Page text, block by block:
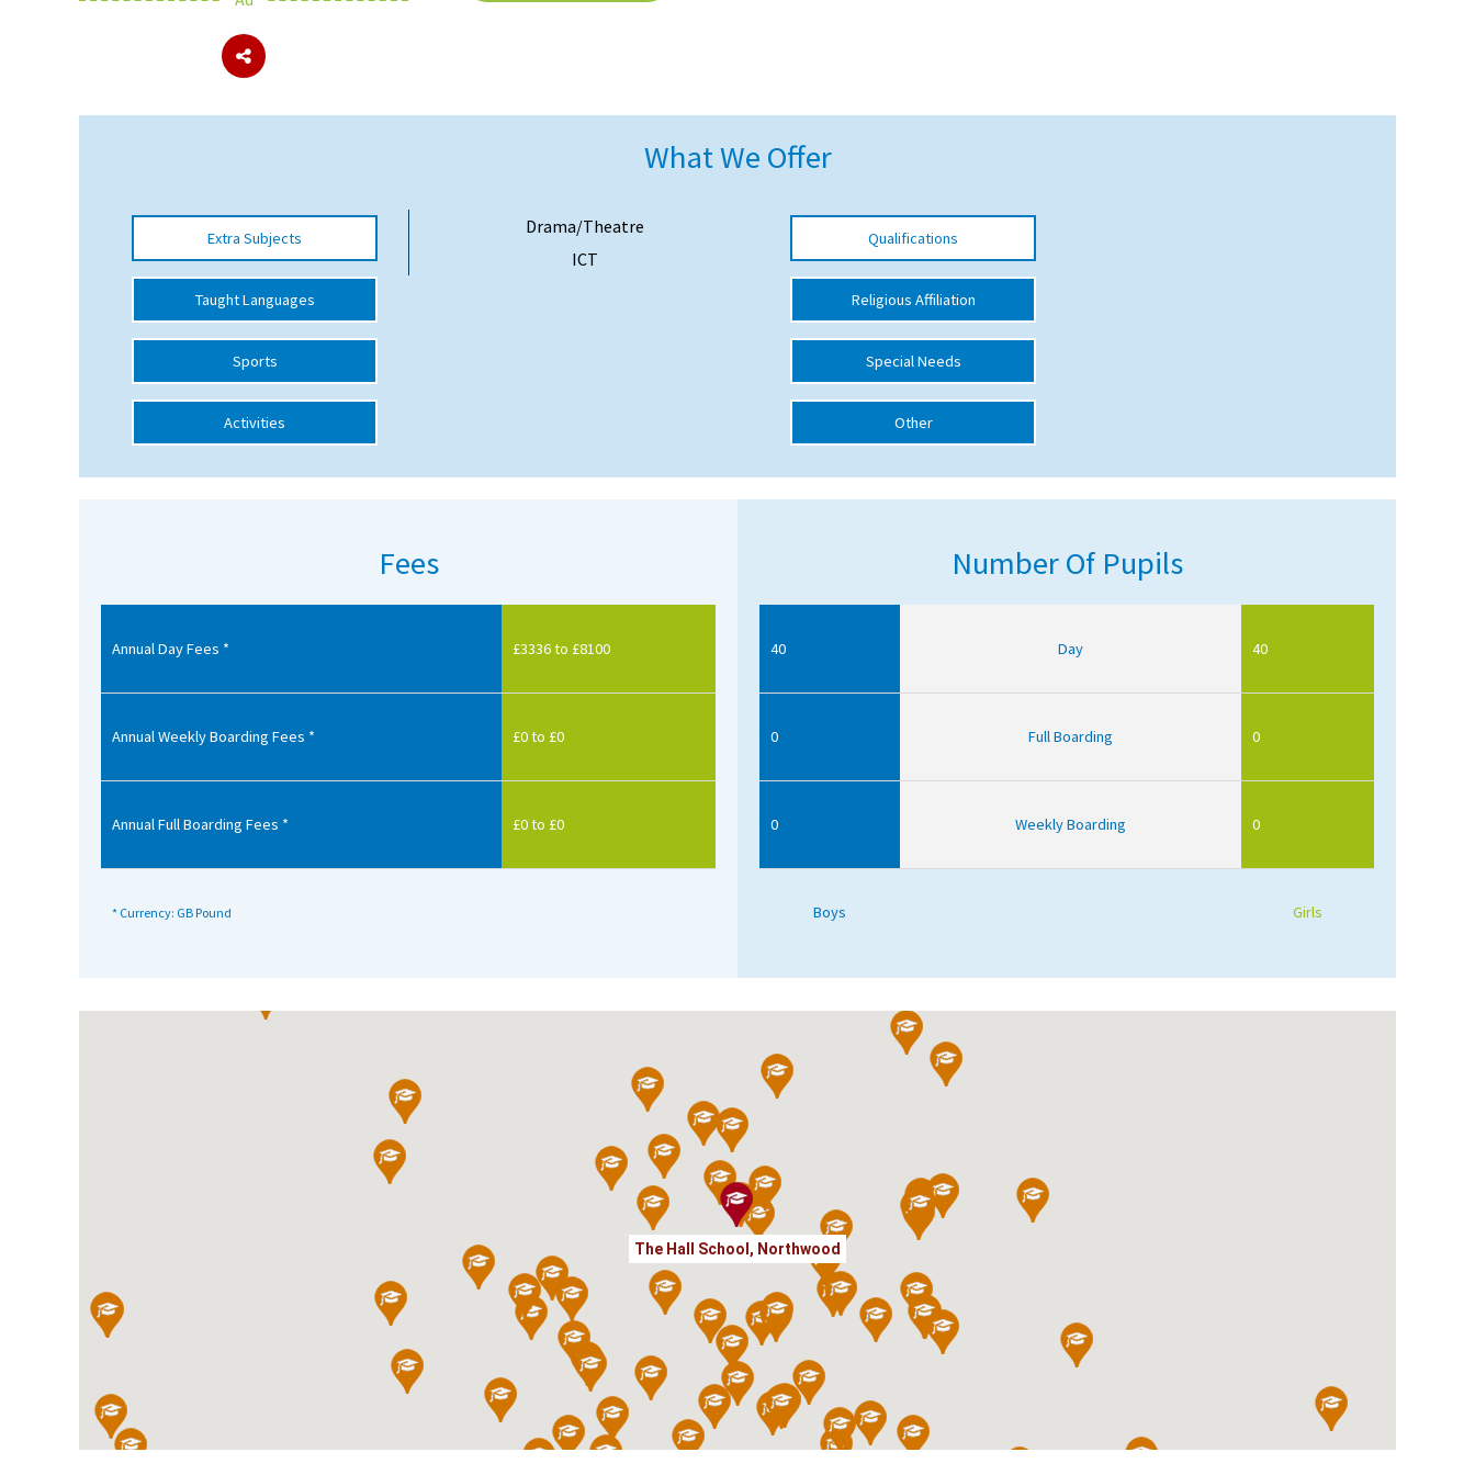
About Schools & Colleges
UK Best Private Schools
UK Best Boarding Schools
Best International Schools
Independent Schools for Military
Online Schools
Advice and Specialist Areas
School News
School League Tables
School Venues and Facilities for Hire
International School Information
SEND By Condition
New Home
What We Offer
Extra Subjects
Taught Languages
Sports
Activities
Drama/Theatre
ICT
Qualifications
Religious Affiliation
Special Needs
Other
Fees
Annual Day Fees * £3336 to £8100
Annual Weekly Boarding Fees * £0 to £0
Annual Full Boarding Fees * £0 to £0
* Currency: GB Pound
Number Of Pupils
40 Day 40
0 Full Boarding 0
0 Weekly Boarding 0
Boys Girls
The Hall School, Northwood